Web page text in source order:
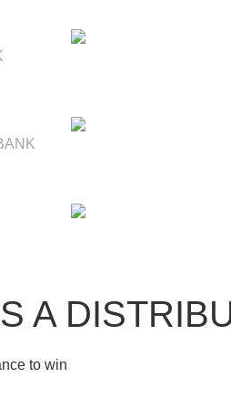
A
to win